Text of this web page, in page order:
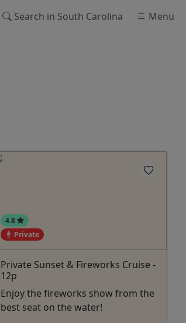
Search in South Carolina Menu
4.8
Private
Private Sunset & Fireworks Cruise -
12p
Enjoy the fireworks show from the
best seat on the water!